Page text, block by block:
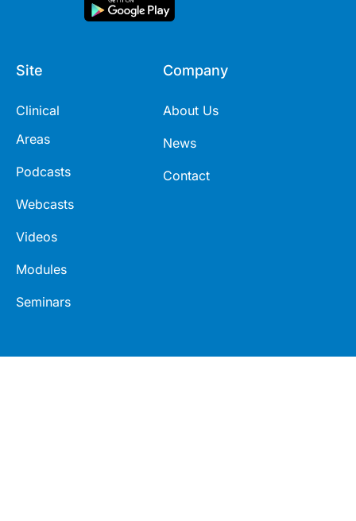
Site
Clinical
Areas
Podcasts
Webcasts
Videos
Modules
Seminars
Company
About Us
News
Contact